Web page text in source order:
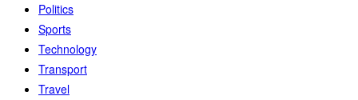
Politics
Sports
Technology
Transport
Travel